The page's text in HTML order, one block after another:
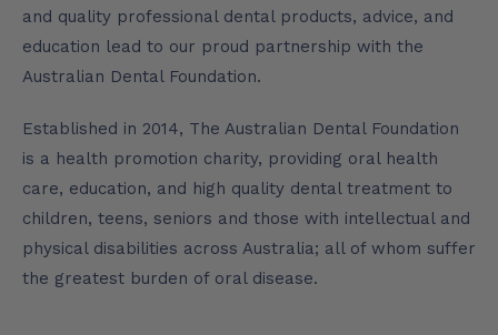
and quality professional dental products, advice, and
education lead to our proud partnership with the
Australian Dental Foundation.
Established in 2014, The Australian Dental Foundation
is a health promotion charity, providing oral health
care, education, and high quality dental treatment to
children, teens, seniors and those with intellectual and
physical disabilities across Australia; all of whom suffer
the greatest burden of oral disease.